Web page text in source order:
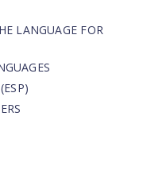
LANGUAGE FOR